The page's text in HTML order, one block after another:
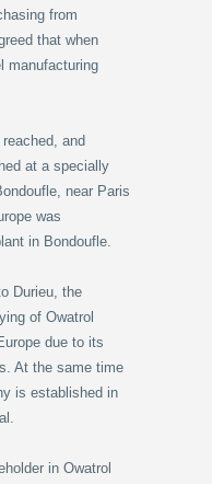
from
that when
manufacturing
and
at a specially
near Paris
was
in Bondoufle.
Durieu, the
of Owatrol
due to its
At the same time
is established in
in Owatrol